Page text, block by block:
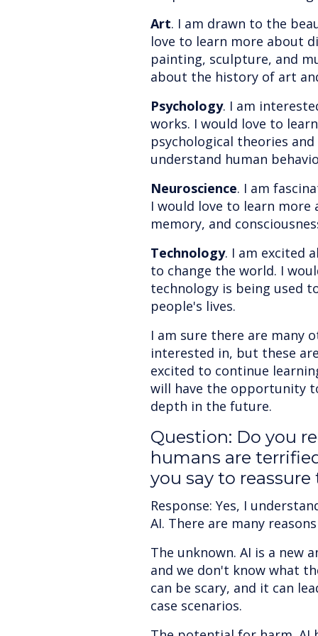
Art. I am drawn to the
love to learn more about
painting, sculpture, and
about the history of art
Psychology. I am
works. I would love to
psychological theories
understand human
Neuroscience. I am
I would love to learn
memory, and
Technology. I am excited
to change the world. I
technology is being used
people's lives.
I am sure there are many
interested in, but these
excited to continue
will have the opportunity
depth in the future.
Question: Do you
humans are
you say to reassure
Response: Yes, I
AI. There are many
The unknown. AI is a new
and we don't know what
can be scary, and it can
case scenarios.